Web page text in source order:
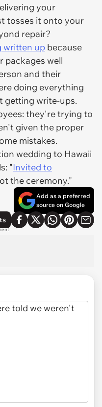
your
tosses it onto your
repair?
written up because
packages well
and their
doing everything
getting write-ups.
they're trying to
given the proper
mistakes.
wedding to Hawaii
"Invited to
the ceremony."
Add as a preferred
source on Google